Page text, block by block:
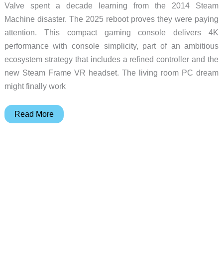
Valve spent a decade learning from the 2014 Steam
Machine disaster. The 2025 reboot proves they were paying
attention. This compact gaming console delivers 4K
performance with console simplicity, part of an ambitious
ecosystem strategy that includes a refined controller and the
new Steam Frame VR headset. The living room PC dream
might finally work
Valve’s
Read More